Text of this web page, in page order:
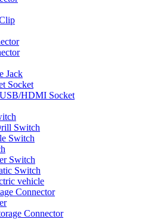
Jack
Socket
HDMI Socket
Switch
Switch
Switch
Switch
vehicle
Connector
Connector